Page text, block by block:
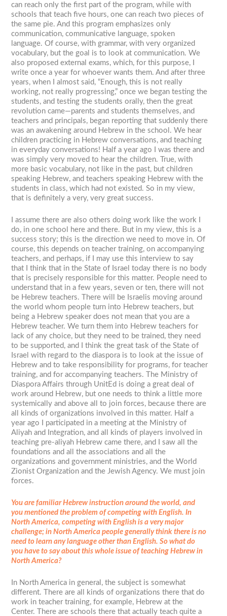
can reach only the first part of the program, while with
schools that teach five hours, one can reach two pieces of
the same pie. And this program emphasizes only
communication, communicative language, spoken
language. Of course, with grammar, with very organized
vocabulary, but the goal is to look at communication. We
also proposed external exams, which, for this purpose, I
write once a year for whoever wants them. And after three
years, when I almost said, “Enough, this is not really
working, not really progressing,” once we began testing the
students, and testing the students orally, then the great
revolution came—parents and students themselves, and
teachers and principals, began reporting that suddenly there
was an awakening around Hebrew in the school. We hear
children practicing in Hebrew conversations, and teaching
in everyday conversations! Half a year ago I was there and
was simply very moved to hear the children. True, with
more basic vocabulary, not like in the past, but children
speaking Hebrew, and teachers speaking Hebrew with the
students in class, which had not existed. So in my view,
that is definitely a very, very great success.
I assume there are also others doing work like the work I
do, in one school here and there. But in my view, this is a
success story; this is the direction we need to move in. Of
course, this depends on teacher training, on accompanying
teachers, and perhaps, if I may use this interview to say
that I think that in the State of Israel today there is no body
that is precisely responsible for this matter. People need to
understand that in a few years, seven or ten, there will not
be Hebrew teachers. There will be Israelis moving around
the world whom people turn into Hebrew teachers, but
being a Hebrew speaker does not mean that you are a
Hebrew teacher. We turn them into Hebrew teachers for
lack of any choice, but they need to be trained, they need
to be supported, and I think the great task of the State of
Israel with regard to the diaspora is to look at the issue of
Hebrew and to take responsibility for programs, for teacher
training, and for accompanying teachers. The Ministry of
Diaspora Affairs through UnitEd is doing a great deal of
work around Hebrew, but one needs to think a little more
systemically and above all to join forces, because there are
all kinds of organizations involved in this matter. Half a
year ago I participated in a meeting at the Ministry of
Aliyah and Integration, and all kinds of players involved in
teaching pre-aliyah Hebrew came there, and I saw all the
foundations and all the associations and all the
organizations and government ministries, and the World
Zionist Organization and the Jewish Agency. We must join
forces.
You are familiar Hebrew instruction around the world, and
you mentioned the problem of competing with English. In
North America, competing with English is a very major
challenge; in North America people generally think there is no
need to learn any language other than English. So what do
you have to say about this whole issue of teaching Hebrew in
North America?
In North America in general, the subject is somewhat
different. There are all kinds of organizations there that do
work in teacher training, for example, Hebrew at the
Center. There are schools there that actually teach quite a